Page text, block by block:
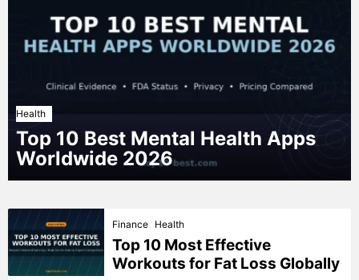
Health
Top 10 Best Mental Health Apps
Worldwide 2026
Finance Health
Top 10 Most Effective
Workouts for Fat Loss Globally